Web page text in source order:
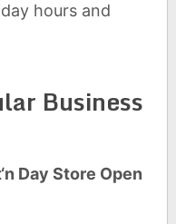
hours and
Business
Day Store Open